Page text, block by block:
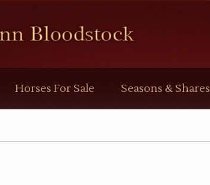
Horses For Sale Seasons & Shares